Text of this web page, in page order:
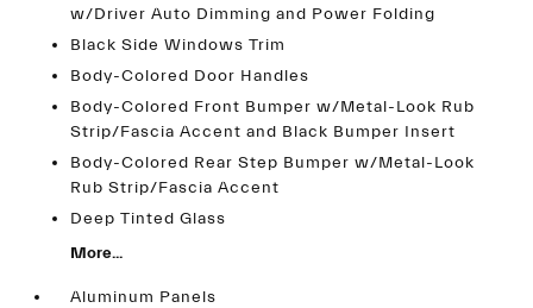
w/Driver Auto Dimming and Power Folding
Black Side Windows Trim
Body-Colored Door Handles
Body-Colored Front Bumper w/Metal-Look Rub
Strip/Fascia Accent and Black Bumper Insert
Body-Colored Rear Step Bumper w/Metal-Look
Rub Strip/Fascia Accent
Deep Tinted Glass
More...
Aluminum Panels